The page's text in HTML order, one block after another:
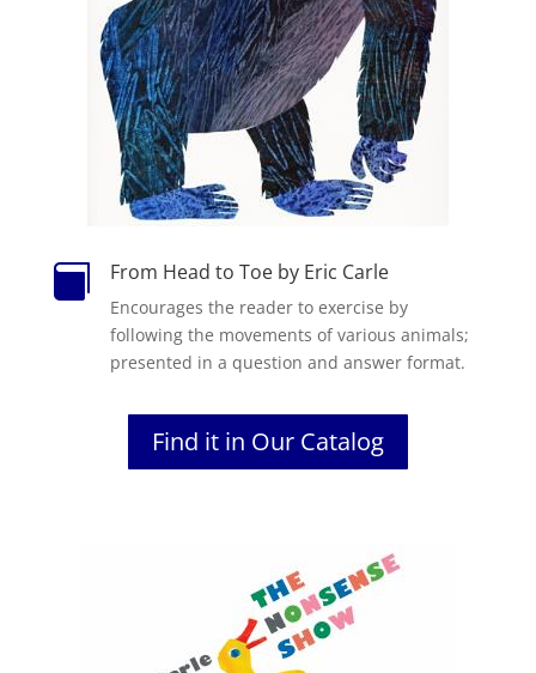
 From Head to Toe by Eric Carle
Encourages the reader to exercise by
following the movements of various animals;
presented in a question and answer format.
Find it in Our Catalog